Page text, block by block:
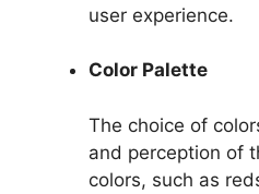
user experience.
Color Palette
The choice of
and perception of
colors, such as